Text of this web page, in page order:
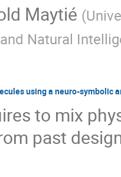
Maytié (
Natural
using a neuro-symbolic
to mix
past